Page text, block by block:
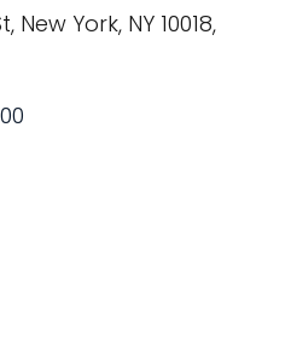
New York, NY 10018,